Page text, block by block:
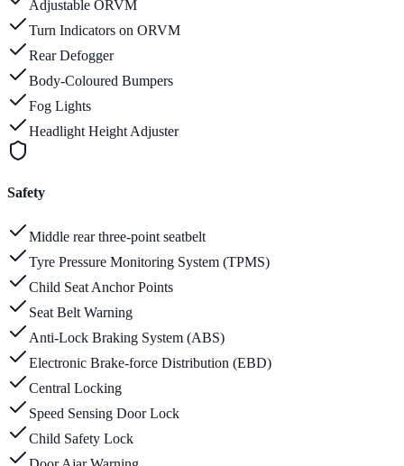
Adjustable ORVM
Turn Indicators on ORVM
Rear Defogger
Body-Coloured Bumpers
Fog Lights
Headlight Height Adjuster
Safety
Middle rear three-point seatbelt
Tyre Pressure Monitoring System (TPMS)
Child Seat Anchor Points
Seat Belt Warning
Anti-Lock Braking System (ABS)
Electronic Brake-force Distribution (EBD)
Central Locking
Speed Sensing Door Lock
Child Safety Lock